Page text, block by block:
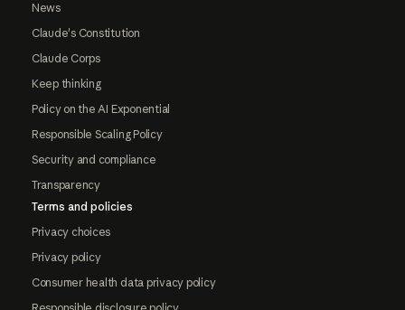
News
Claude's Constitution
Claude Corps
Keep thinking
Policy on the AI Exponential
Responsible Scaling Policy
Security and compliance
Transparency
Terms and policies
Privacy choices
Privacy policy
Consumer health data privacy policy